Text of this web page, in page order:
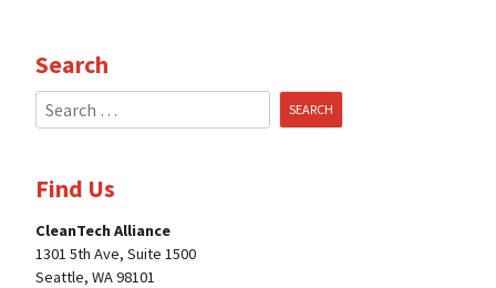
Search
Search
for:
Find Us
CleanTech Alliance
1301 5th Ave, Suite 1500
Seattle, WA 98101